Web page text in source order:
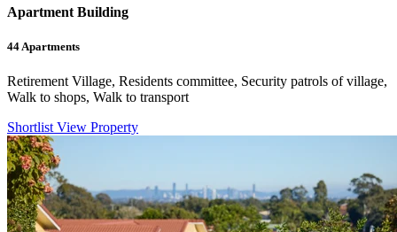
Apartment Building
44Apartments
Retirement Village, Residents committee, Security patrols of village,
Walk to shops, Walk to transport
Shortlist View Property